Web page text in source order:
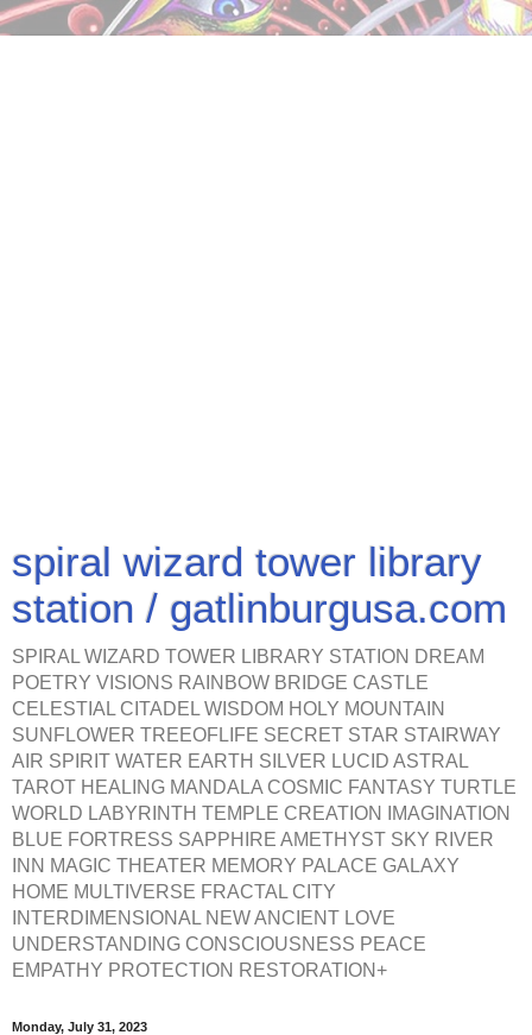
spiral wizard tower library
station / gatlinburgusa.com
SPIRAL WIZARD TOWER LIBRARY STATION DREAM
POETRY VISIONS RAINBOW BRIDGE CASTLE
CELESTIAL CITADEL WISDOM HOLY MOUNTAIN
SUNFLOWER TREEOFLIFE SECRET STAR STAIRWAY
AIR SPIRIT WATER EARTH SILVER LUCID ASTRAL
TAROT HEALING MANDALA COSMIC FANTASY TURTLE
WORLD LABYRINTH TEMPLE CREATION IMAGINATION
BLUE FORTRESS SAPPHIRE AMETHYST SKY RIVER
INN MAGIC THEATER MEMORY PALACE GALAXY
HOME MULTIVERSE FRACTAL CITY
INTERDIMENSIONAL NEW ANCIENT LOVE
UNDERSTANDING CONSCIOUSNESS PEACE
EMPATHY PROTECTION RESTORATION+
Monday, July 31, 2023